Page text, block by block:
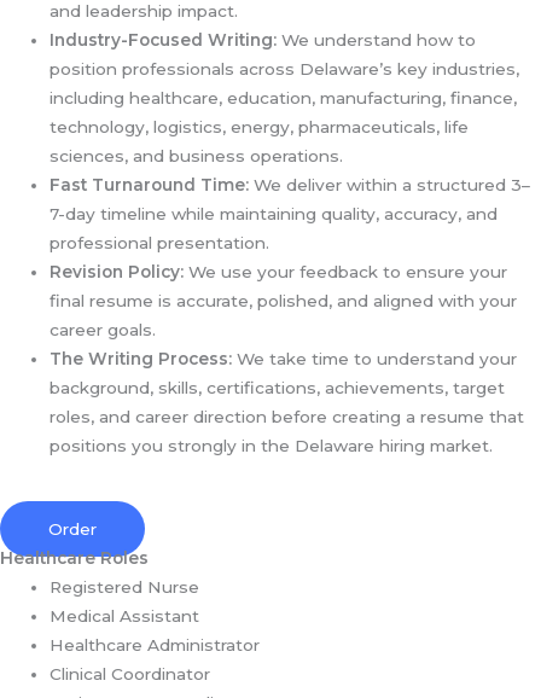
and leadership impact.
Industry-Focused Writing: We understand how to
position professionals across Delaware’s key industries,
including healthcare, education, manufacturing, finance,
technology, logistics, energy, pharmaceuticals, life
sciences, and business operations.
Fast Turnaround Time: We deliver within a structured 3–
7-day timeline while maintaining quality, accuracy, and
professional presentation.
Revision Policy: We use your feedback to ensure your
final resume is accurate, polished, and aligned with your
career goals.
The Writing Process: We take time to understand your
background, skills, certifications, achievements, target
roles, and career direction before creating a resume that
positions you strongly in the Delaware hiring market.
Order
Healthcare Roles
Registered Nurse
Medical Assistant
Healthcare Administrator
Clinical Coordinator